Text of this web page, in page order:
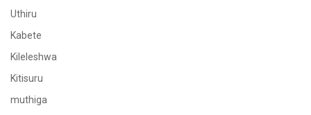
Uthiru
Kabete
Kileleshwa
Kitisuru
muthiga